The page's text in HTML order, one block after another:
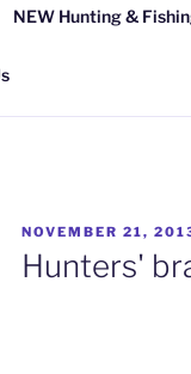
NEW Hunting &
POSTED
ON
NOVEMBER 21,
Hunters'